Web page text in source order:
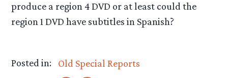
produce a region 4 DVD or at least could the
region 1 DVD have subtitles in Spanish?
Posted in:
Old Special Reports